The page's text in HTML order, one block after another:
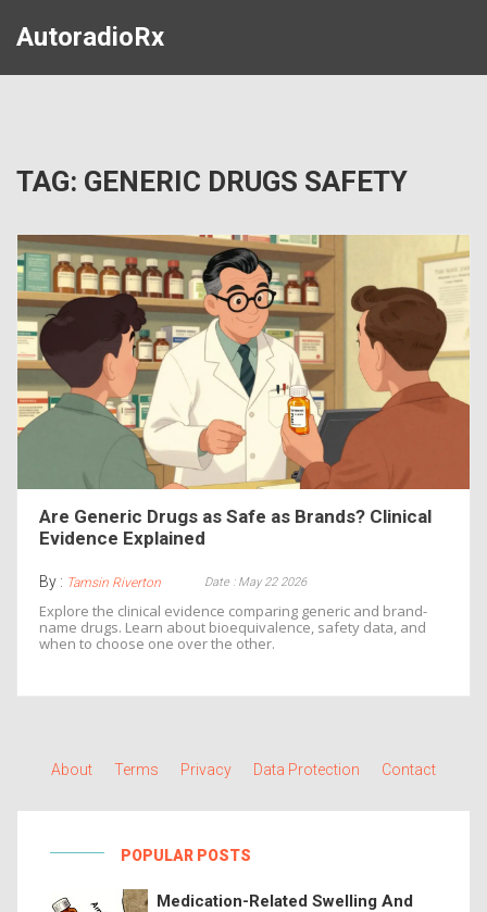
AutoradioRx
TAG: GENERIC DRUGS SAFETY
Are Generic Drugs as Safe as Brands? Clinical
Evidence Explained
By : Tamsin Riverton Date : May 22 2026
Explore the clinical evidence comparing generic and brand-
name drugs. Learn about bioequivalence, safety data, and
when to choose one over the other.
About Terms Privacy Data Protection Contact
POPULAR POSTS
Medication-Related Swelling And